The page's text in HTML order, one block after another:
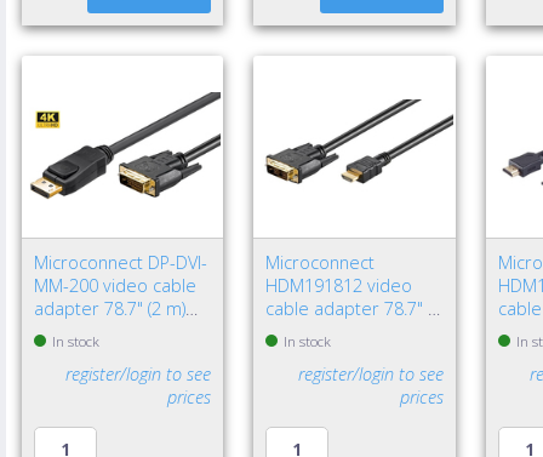
Microconnect DP-DVI-
MM-200 video cable
adapter 78.7" (2 m)
DisplayPort DVI-D
Black
In stock
register/login to see
prices
Microconnect
HDM191812 video
cable adapter 78.7" (2
m) HDMI Type A
(Standard) DVI-D Black
In stock
register/login to see
prices
In